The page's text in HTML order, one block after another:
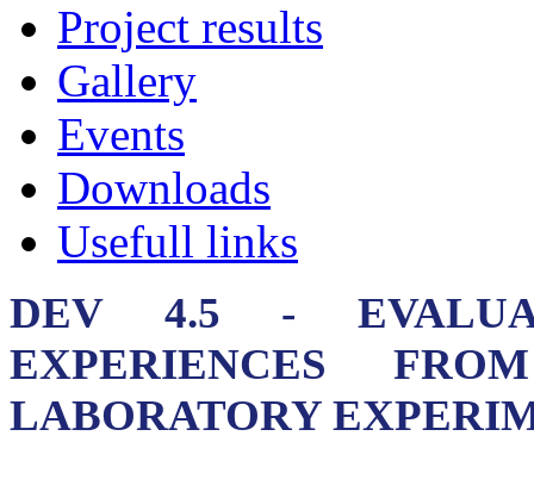
Project results
Gallery
Events
Downloads
Usefull links
DEV 4.5 -
EXPERIENCES
LABORATORY